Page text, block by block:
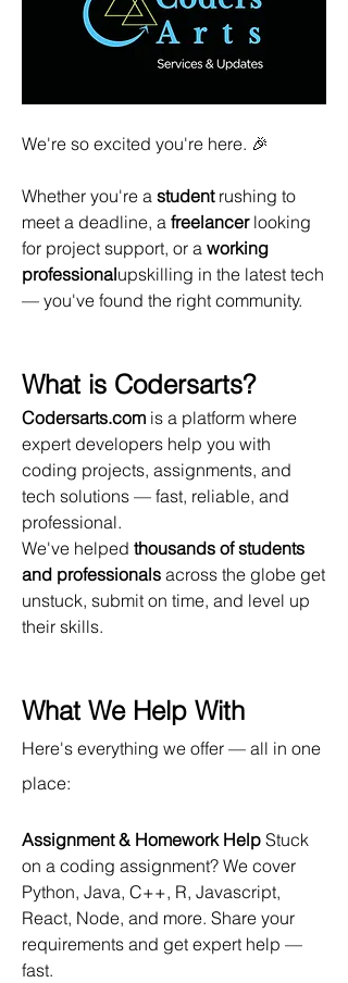
We're so excited you're here. 🎉
Whether you're a student rushing to
meet a deadline, a freelancer looking
for project support, or a working
professionalupskilling in the latest tech
— you've found the right community.
What is Codersarts?
Codersarts.com is a platform where
expert developers help you with
coding projects, assignments, and
tech solutions — fast, reliable, and
professional.
We've helped thousands of students
and professionals across the globe get
unstuck, submit on time, and level up
their skills.
What We Help With
Here's everything we offer — all in one
place:
Assignment & Homework Help Stuck
on a coding assignment? We cover
Python, Java, C++, R, Javascript,
React, Node, and more. Share your
requirements and get expert help —
fast.